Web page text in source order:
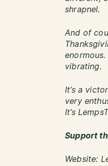
shrapnel.
And of
vibrating.
It’s a
very
It’s
Support
Website: